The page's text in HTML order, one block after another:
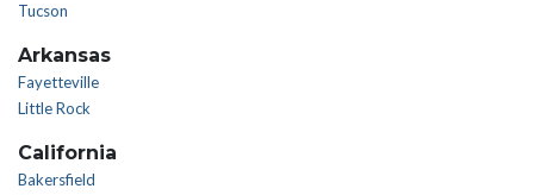
Tucson
Arkansas
Fayetteville
Little Rock
California
Bakersfield